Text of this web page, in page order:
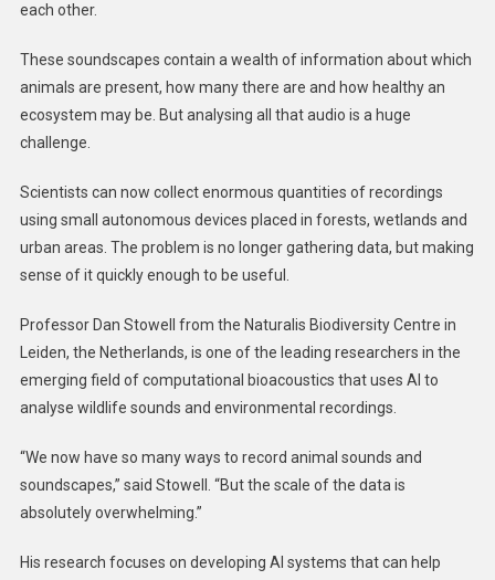
each other.
These soundscapes contain a wealth of information about which
animals are present, how many there are and how healthy an
ecosystem may be. But analysing all that audio is a huge
challenge.
Scientists can now collect enormous quantities of recordings
using small autonomous devices placed in forests, wetlands and
urban areas. The problem is no longer gathering data, but making
sense of it quickly enough to be useful.
Professor Dan Stowell from the Naturalis Biodiversity Centre in
Leiden, the Netherlands, is one of the leading researchers in the
emerging field of computational bioacoustics that uses AI to
analyse wildlife sounds and environmental recordings.
“We now have so many ways to record animal sounds and
soundscapes,” said Stowell. “But the scale of the data is
absolutely overwhelming.”
His research focuses on developing AI systems that can help